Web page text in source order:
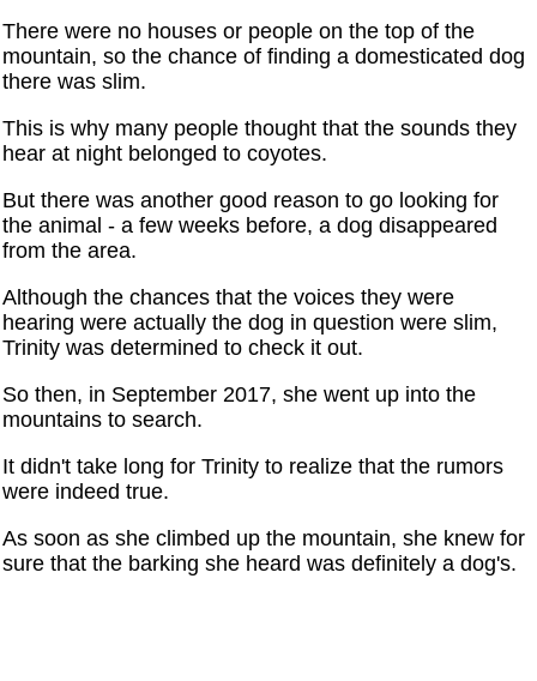
There were no houses or people on the top of the
mountain, so the chance of finding a domesticated dog
there was slim.
This is why many people thought that the sounds they
hear at night belonged to coyotes.
But there was another good reason to go looking for
the animal - a few weeks before, a dog disappeared
from the area.
Although the chances that the voices they were
hearing were actually the dog in question were slim,
Trinity was determined to check it out.
So then, in September 2017, she went up into the
mountains to search.
It didn't take long for Trinity to realize that the rumors
were indeed true.
As soon as she climbed up the mountain, she knew for
sure that the barking she heard was definitely a dog's.